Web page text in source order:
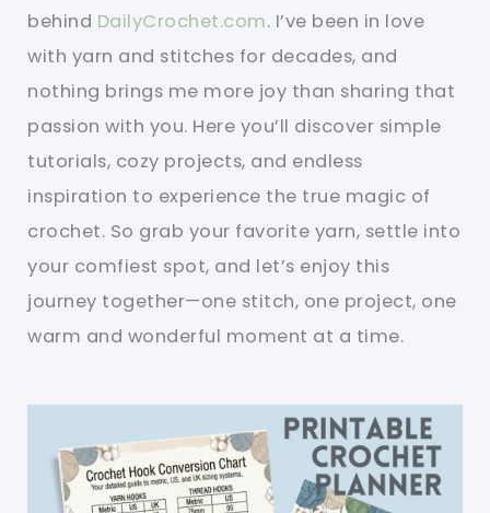
behind DailyCrochet.com. I’ve been in love
with yarn and stitches for decades, and
nothing brings me more joy than sharing that
passion with you. Here you’ll discover simple
tutorials, cozy projects, and endless
inspiration to experience the true magic of
crochet. So grab your favorite yarn, settle into
your comfiest spot, and let’s enjoy this
journey together—one stitch, one project, one
warm and wonderful moment at a time.